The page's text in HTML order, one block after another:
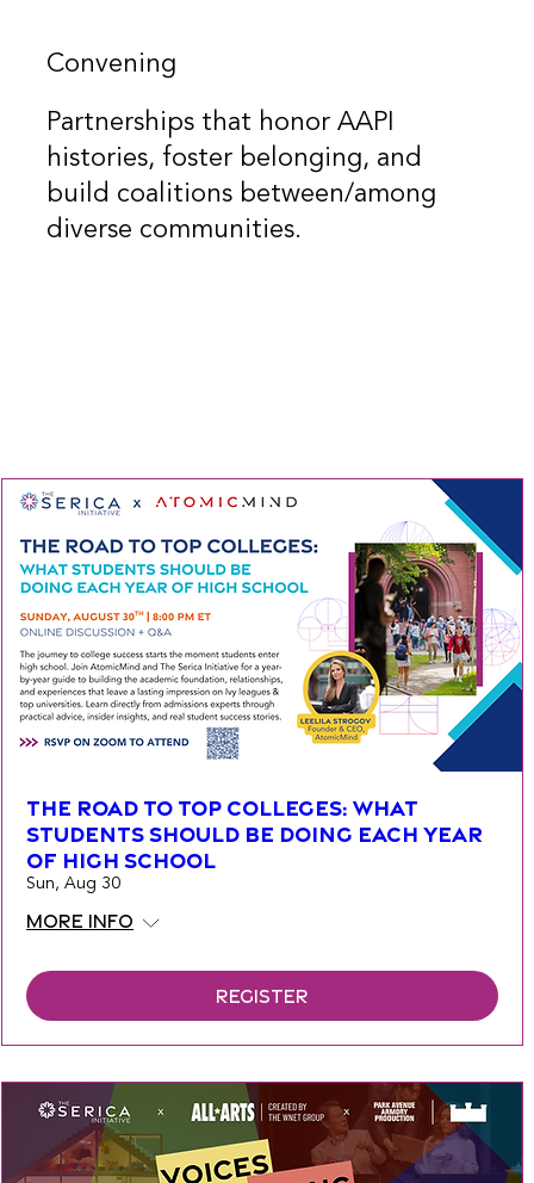
Convening
Partnerships that honor AAPI
histories, foster belonging, and
build coalitions between/among
diverse communities.
The Road To Top Colleges: What
Students Should be Doing Each Year
of High School
Sun, Aug 30
More info
Register